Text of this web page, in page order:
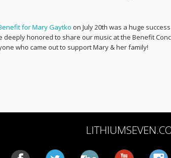
for Mary Gaytko on July 20th was a huge
deeply honored to share our music at the Benefit
who came out to support Mary & her family!